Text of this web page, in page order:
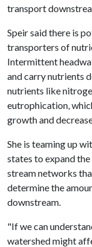
transport
Speir said there is
transporters of
Intermittent
and carry nutrients
nutrients like
eutrophication,
growth and
She is teaming up
states to expand
stream networks
determine the
downstream.
"If we can
watershed might